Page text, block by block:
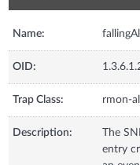
Name:
OID:
Trap Class: rmon-
Description:
The
entry